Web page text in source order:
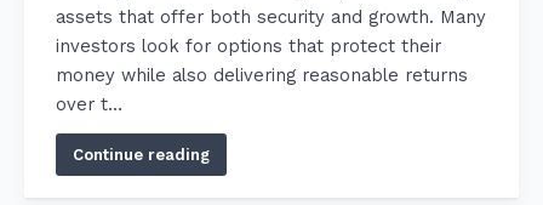
assets that offer both security and growth. Many
investors look for options that protect their
money while also delivering reasonable returns
over t…
Continue reading